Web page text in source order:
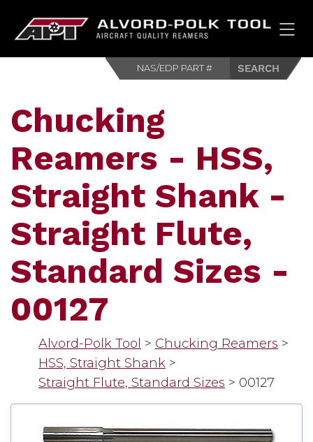
Chucking
Reamers - HSS,
Straight Shank -
Straight Flute,
Standard Sizes -
00127
Alvord-Polk Tool > Chucking Reamers >
HSS, Straight Shank >
Straight Flute, Standard Sizes > 00127